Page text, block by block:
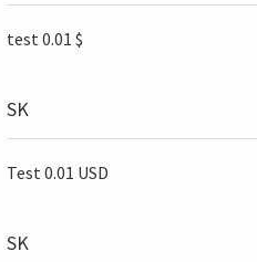
test 0.01 $
SK
Test 0.01 USD
SK